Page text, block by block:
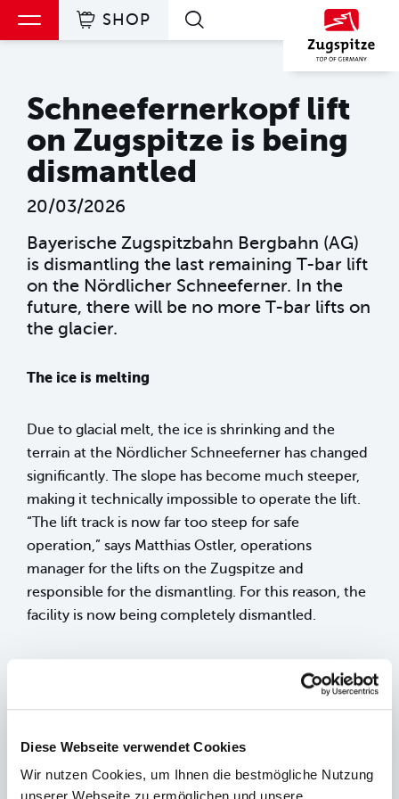
Diese Webseite verwendet Cookies
Wir nutzen Cookies, um Ihnen die bestmögliche Nutzung
Skip to main content
Skip to main content
Skip to main navigation
SHOP
Schneefernerkopf lift on Zugspitze is being dismantled
Schneefernerkopf lift
on Zugspitze is being
dismantled
20/03/2026
Bayerische Zugspitzbahn Bergbahn (AG)
is dismantling the last remaining T-bar lift
on the Nördlicher Schneeferner. In the
future, there will be no more T-bar lifts on
the glacier.
The ice is melting
Due to glacial melt, the ice is shrinking and the
terrain at the Nördlicher Schneeferner has changed
significantly. The slope has become much steeper,
making it technically impossible to operate the lift.
“The lift track is now far too steep for safe
operation,” says Matthias Ostler, operations
manager for the lifts on the Zugspitze and
responsible for the dismantling. For this reason, the
facility is now being completely dismantled.
Since the pillars are not firmly anchored to the
solely by two glacier retention cables. These cables